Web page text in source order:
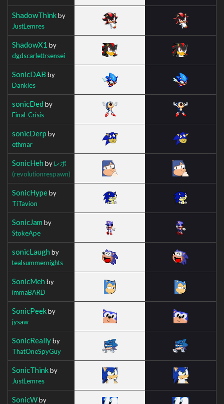
ShadowThinkby
JustLemres
ShadowX1 by
dgdscarlettrsensei
SonicDAB by
Dankies
sonicDed by
Final_Crisis
sonicDerp by
ethmar
SonicHeh by レボ
(revolutionrespawn)
SonicHypeby
TiTavion
SonicJam by
StokeApe
sonicLaugh by
tealsummernights
SonicMeh by
immaBARD
SonicPeekby
jysaw
SonicReallyby
ThatOneSpyGuy
SonicThinkby
JustLemres
SonicWby